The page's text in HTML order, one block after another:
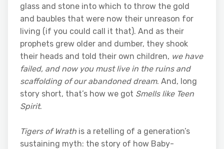
glass and stone into which to throw the gold
and baubles that were now their unreason for
living (if you could call it that). And as their
prophets grew older and dumber, they shook
their heads and told their own children, we have
failed, and now you must live in the ruins and
scaffolding of our abandoned dream. And, long
story short, that’s how we got Smells like Teen
Spirit.
Tigers of Wrath is a retelling of a generation’s
sustaining myth: the story of how Baby-